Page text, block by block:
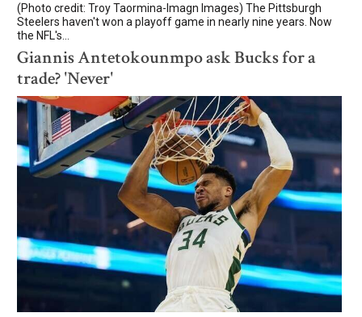
(Photo credit: Troy Taormina-Imagn Images) The Pittsburgh
Steelers haven't won a playoff game in nearly nine years. Now
the NFL's...
Giannis Antetokounmpo ask Bucks for a
trade? 'Never'